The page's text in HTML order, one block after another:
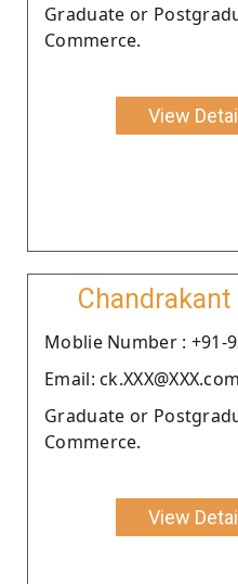
Graduate or
Commerce.
View
Chandrakant
Moblie Number : +91-
Email: ck.XXX@XXX.com
Graduate or
Commerce.
View